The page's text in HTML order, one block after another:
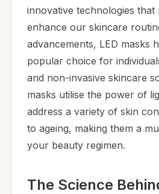
innovative technologies that
enhance our skincare
advancements, LED masks
popular choice for
and non-invasive skincare
masks utilise the power of
address a variety of skin
to ageing, making them a
your beauty regimen.
The Science